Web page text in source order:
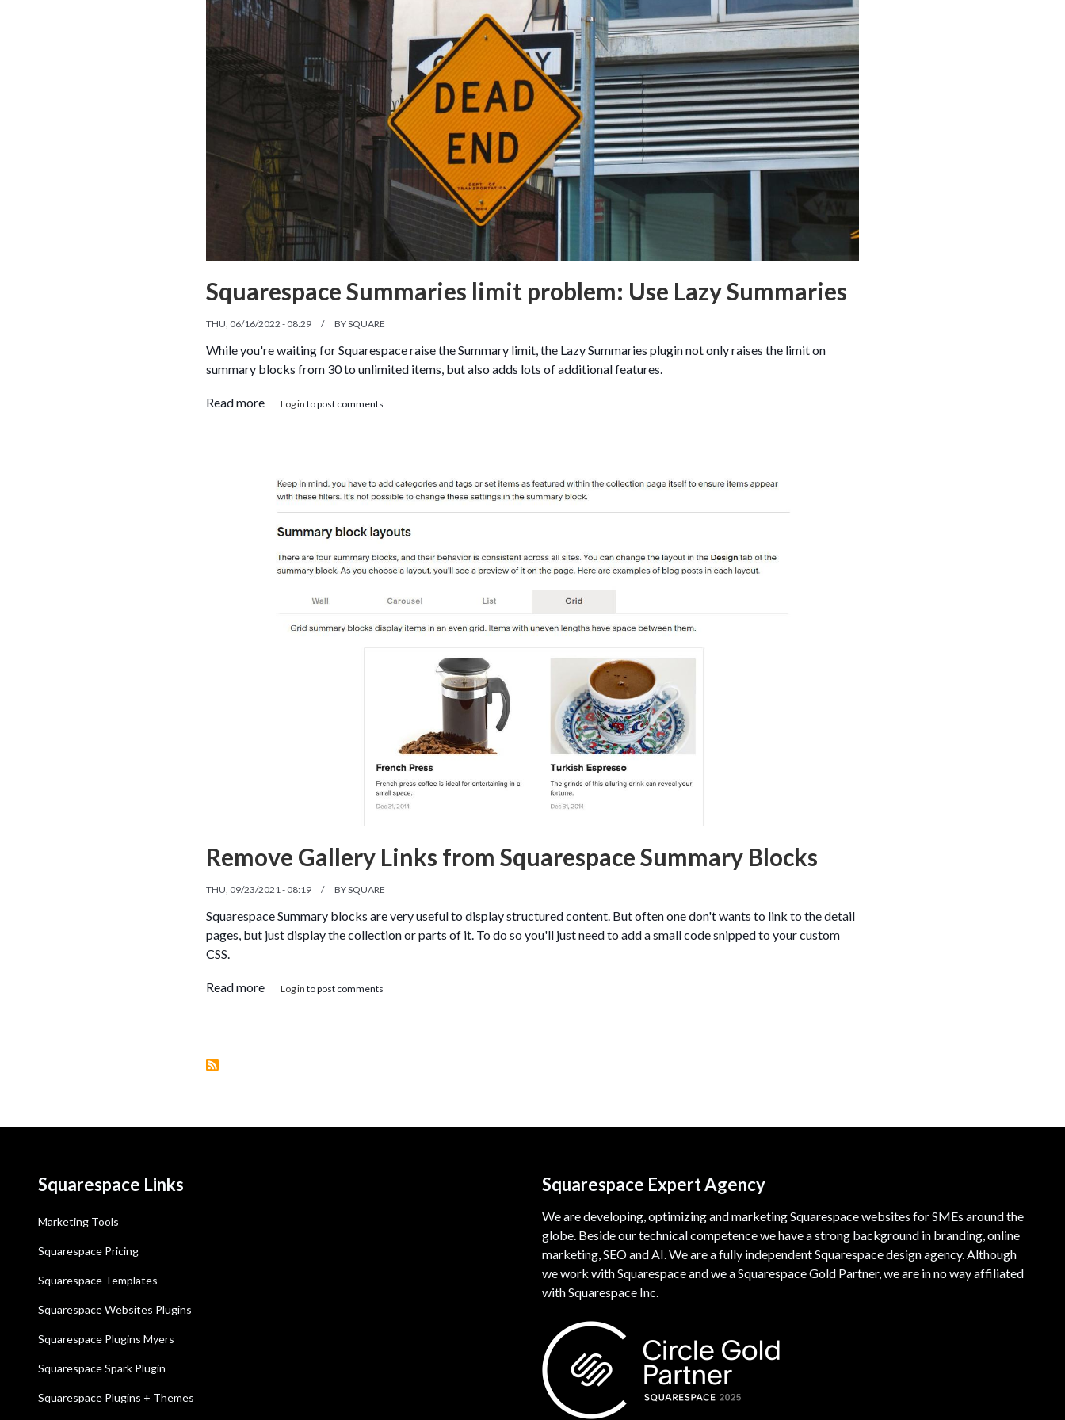
Squarespace Summaries limit problem: Use Lazy Summaries
THU, 06/16/2022 - 08:29 BYSQUARE
While you're waiting for Squarespace raise the Summary limit, the Lazy Summaries plugin not only raises the limit on
summary blocks from 30 to unlimited items, but also adds lots of additional features.
Read moreabout Squarespace Summaries limit problem: Use Lazy Summaries
Log in to post comments
Remove Gallery Links from Squarespace Summary Blocks
THU, 09/23/2021 - 08:19 BYSQUARE
Squarespace Summary blocks are very useful to display structured content. But often one don't wants to link to the detail
pages, but just display the collection or parts of it. To do so you'll just need to add a small code snipped to your custom
CSS.
Read moreabout Remove Gallery Links from Squarespace Summary Blocks
Log in to post comments
Squarespace Links
Marketing Tools
Squarespace Pricing
Squarespace Templates
Squarespace Websites Plugins
Squarespace Plugins Myers
Squarespace Spark Plugin
Squarespace Plugins + Themes
Squarespace Expert Agency
We are developing, optimizing and marketing Squarespace websites for SMEs around the
globe. Beside our technical competence we have a strong background in branding, online
marketing, SEO and AI. We are a fully independent Squarespace design agency. Although
we work with Squarespace and we a Squarespace Gold Partner, we are in no way affiliated
with Squarespace Inc.